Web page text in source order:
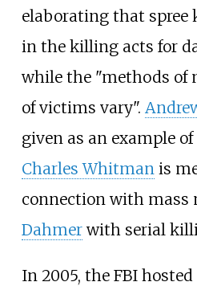
elaborating that spree
in the killing acts for
while the "methods of
of victims vary".
given as an example
Charles Whitman is
connection with mass
Dahmerwith serial
In 2005, the FBI